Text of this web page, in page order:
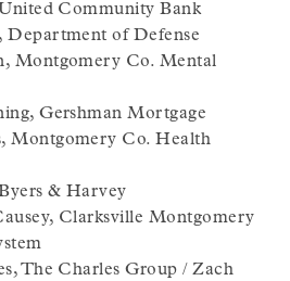
Community Bank
Department of Defense
Montgomery Co. Mental
Gershman Mortgage
Montgomery Co. Health
& Harvey
Clarksville Montgomery
The Charles Group / Zach